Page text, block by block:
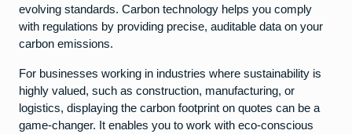
evolving standards. Carbon technology helps you comply
with regulations by providing precise, auditable data on your
carbon emissions.
For businesses working in industries where sustainability is
highly valued, such as construction, manufacturing, or
logistics, displaying the carbon footprint on quotes can be a
game-changer. It enables you to work with eco-conscious